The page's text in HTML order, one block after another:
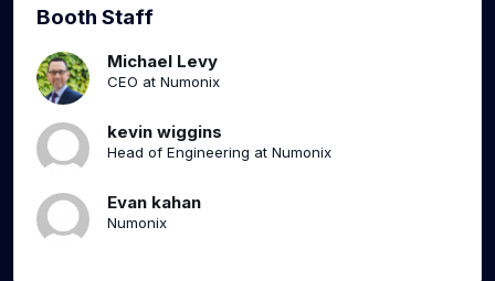
Booth Staff
Michael Levy
CEO at Numonix
kevin wiggins
Head of Engineering at Numonix
Evan kahan
Numonix